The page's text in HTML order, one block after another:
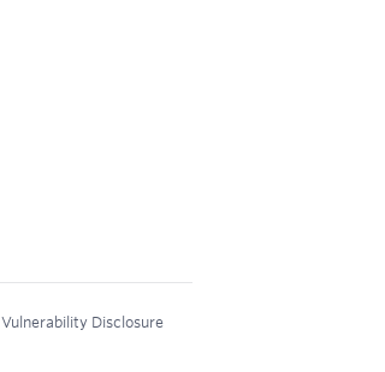
Vulnerability Disclosure